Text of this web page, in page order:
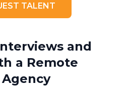
TALENT
and
a Remote